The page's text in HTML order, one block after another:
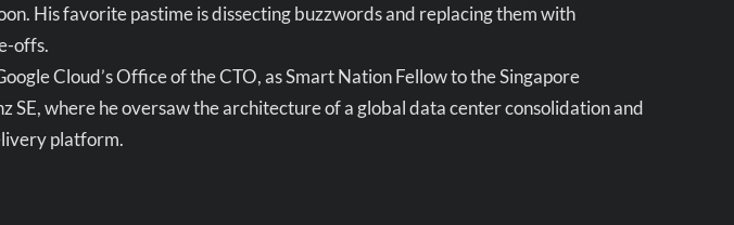
His favorite pastime is dissecting buzzwords and replacing them with
offs.
Cloud’s Office of the CTO, as Smart Nation Fellow to the Singapore
SE, where he oversaw the architecture of a global data center consolidation and
platform.